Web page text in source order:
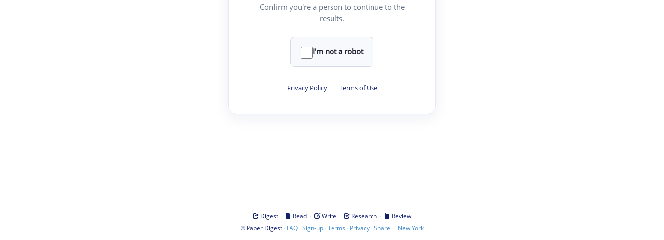
Confirm you're a person to continue to the
results.
I'm not a robot
Privacy Policy · Terms of Use
Digest · Read · Write · Research ·
Review
© Paper Digest· FAQ·Sign-up·Terms · Privacy·Share | New York